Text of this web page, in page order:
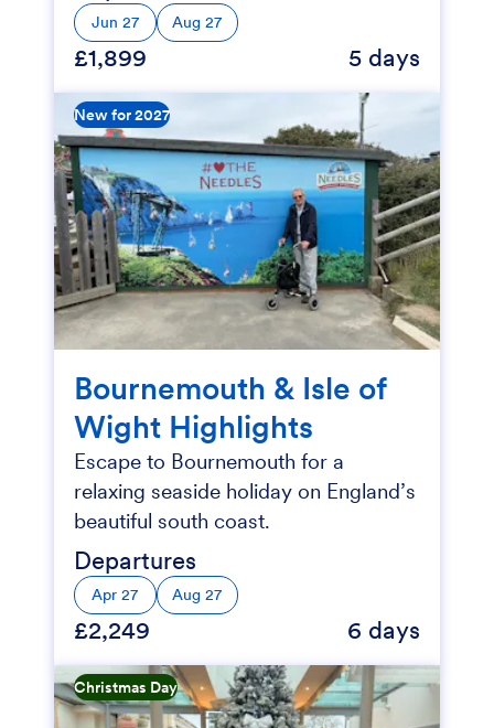
Jun 27 Aug 27
£1,899 5 days
New for 2027
Bournemouth & Isle of
Wight Highlights
Escape to Bournemouth for a
relaxing seaside holiday on England’s
beautiful south coast.
Departures
Apr 27 Aug 27
£2,249 6 days
Christmas Day